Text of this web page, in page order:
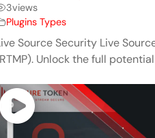
3views
Plugins Types
Source Security Live
Unlock the full